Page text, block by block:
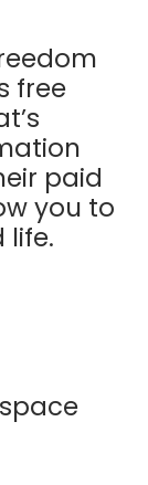
free
paid
you to
life.